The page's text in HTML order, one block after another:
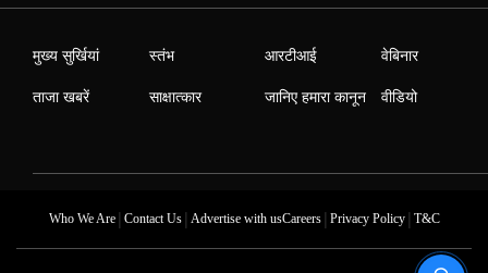
मुख्य सुर्खियां
ताजा खबरें
स्तंभ
साक्षात्कार
आरटीआई
जानिए हमारा कानून
वेबिनार
वीडियो
Who We Are| Contact Us| Advertise with usCareers| Privacy Policy| T&C